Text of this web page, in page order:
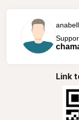
Link